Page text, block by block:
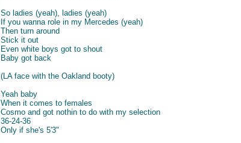
So ladies (yeah), ladies (yeah)
If you wanna role in my Mercedes (yeah)
Then turn around
Stick it out
Even white boys got to shout
Baby got back
(LA face with the Oakland booty)
Yeah baby
When it comes to females
Cosmo and got nothin to do with my selection
36-24-36
Only if she's 5'3"